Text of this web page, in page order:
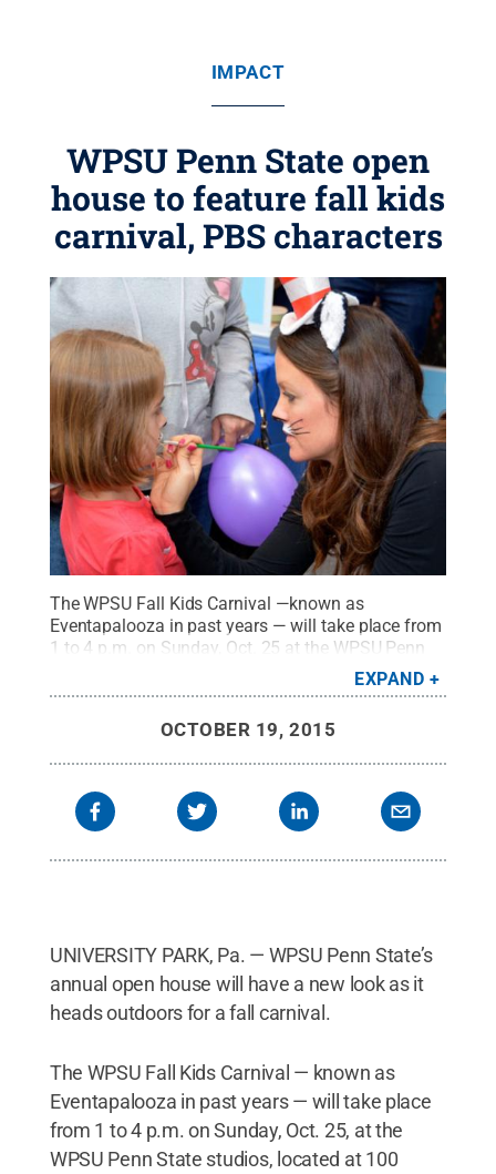
IMPACT
WPSU Penn State open
house to feature fall kids
carnival, PBS characters
The WPSU Fall Kids Carnival —known as
Eventapalooza in past years — will take place from
1 to 4 p.m. on Sunday, Oct. 25 at the WPSU Penn
WPSU Penn State / Penn
State.Creative Commons
EXPAND
OCTOBER 19, 2015
UNIVERSITY PARK, Pa. — WPSU Penn State’s
annual open house will have a new look as it
heads outdoors for a fall carnival.
The WPSU Fall Kids Carnival — known as
Eventapalooza in past years — will take place
from 1 to 4 p.m. on Sunday, Oct. 25, at the
WPSU Penn State studios, located at 100